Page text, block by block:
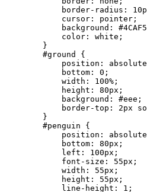
border-radius:
            cursor: pointer;
background:
            color: white;
        }
        #ground {
position:
            bottom: 0;
            width: 100%;
            height: 80px;
            background: #eee;
border-top: 2px
        }
        #penguin {
position:
            bottom: 80px;
            left: 100px;
            font-size: 55px;
            width: 55px;
            height: 55px;
            line-height: 1;